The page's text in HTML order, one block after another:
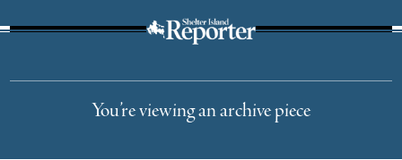
You’re viewing an archive piece